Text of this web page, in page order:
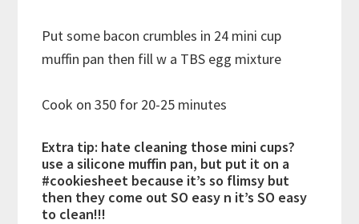
Put some bacon crumbles in 24 mini cup
muffin pan then fill w a TBS egg mixture
Cook on 350 for 20-25 minutes
Extra tip: hate cleaning those mini cups?
use a silicone muffin pan, but put it on a
#cookiesheet because it’s so flimsy but
then they come out SO easy n it’s SO easy
to clean!!!